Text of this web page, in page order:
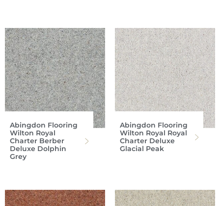
Abingdon Flooring
Wilton Royal
Charter Berber
Deluxe Dolphin
Grey
Abingdon Flooring
Wilton Royal Royal
Charter Deluxe
Glacial Peak